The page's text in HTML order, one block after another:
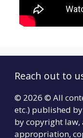
Reach out to
© 2026 © All
etc.) published
by copyright
appropriation,